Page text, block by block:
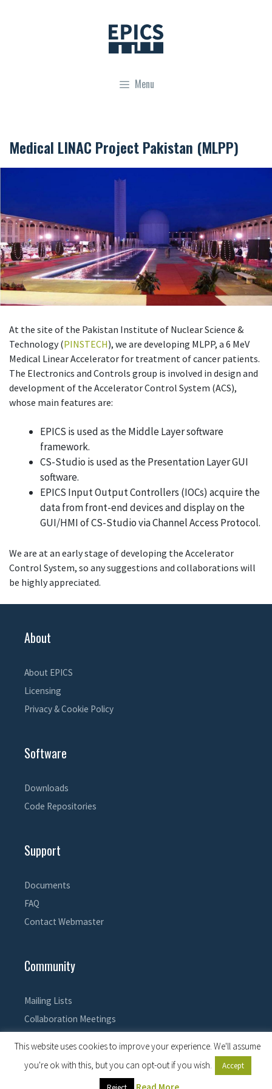
Menu
Medical LINAC Project Pakistan (MLPP)
At the site of the Pakistan Institute of Nuclear Science &
Technology (PINSTECH), we are developing MLPP, a 6 MeV
Medical Linear Accelerator for treatment of cancer patients.
The Electronics and Controls group is involved in design and
development of the Accelerator Control System (ACS),
whose main features are:
EPICS is used as the Middle Layer software
framework.
CS-Studio is used as the Presentation Layer GUI
software.
EPICS Input Output Controllers (IOCs) acquire the
data from front-end devices and display on the
GUI/HMI of CS-Studio via Channel Access Protocol.
We are at an early stage of developing the Accelerator
Control System, so any suggestions and collaborations will
be highly appreciated.
About
About EPICS
Licensing
Privacy & Cookie Policy
Software
Downloads
Code Repositories
Support
Documents
FAQ
Contact Webmaster
Community
Mailing Lists
Collaboration Meetings
© 2026 EPICS Controls• Built withGeneratePress
This website uses cookies to improve your experience. We'll assume
you're ok with this, but you can opt-out if you wish.
Accept